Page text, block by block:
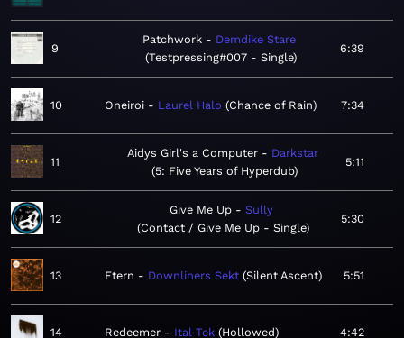
9
Patchwork
Demdike Stare
Testpressing#007 - Single
6:39
10 Oneiroi Laurel Halo Chance of Rain 7:34
11
Aidys Girl's a Computer
Darkstar
5: Five Years of Hyperdub
5:11
12
Give Me Up
Sully
Contact / Give Me Up - Single
5:30
13 Etern Downliners Sekt Silent Ascent 5:51
14 Redeemer Ital Tek Hollowed 4:42